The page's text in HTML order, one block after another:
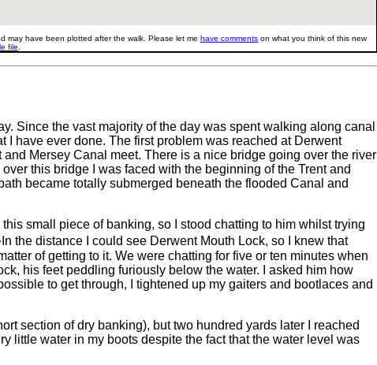
may have been plotted after the walk. Please let me have comments on what you think of this new
file
Since the vast majority of the day was spent walking along canal
I have ever done. The first problem was reached at Derwent
Mersey Canal meet. There is a nice bridge going over the river
this bridge I was faced with the beginning of the Trent and
became totally submerged beneath the flooded Canal and
small piece of banking, so I stood chatting to him whilst trying
the distance I could see Derwent Mouth Lock, so I knew that
of getting to it. We were chatting for five or ten minutes when
his feet peddling furiously below the water. I asked him how
to get through, I tightened up my gaiters and bootlaces and
section of dry banking), but two hundred yards later I reached
little water in my boots despite the fact that the water level was